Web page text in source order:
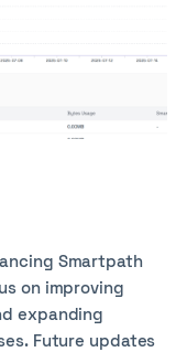
Smartpath
on improving
expanding
Future updates